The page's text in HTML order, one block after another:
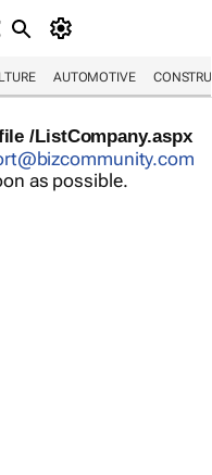
AUTOMOTIVE
/ListCompany.aspx
as possible.